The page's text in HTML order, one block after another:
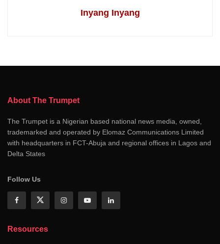
Inyang Inyang
About The Trumpet
The Trumpet is a Nigerian based national news media, owned,
trademarked and operated by Elomaz Communications Limited
with headquarters in FCT-Abuja and regional offices in Lagos and
Delta States
Follow Us
Resources